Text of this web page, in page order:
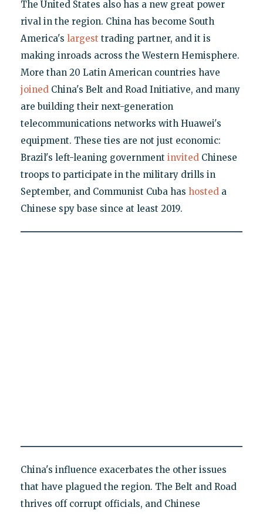
The United States also has a new great power
rival in the region. China has become South
America's largest trading partner, and it is
making inroads across the Western Hemisphere.
More than 20 Latin American countries have
joinedChina's Belt and Road Initiative, and many
are building their next-generation
telecommunications networks with Huawei's
equipment. These ties are not just economic:
Brazil's left-leaning government invitedChinese
troops to participate in the military drills in
September, and Communist Cuba has hosteda
Chinese spy base since at least 2019.
China's influence exacerbates the other issues
that have plagued the region. The Belt and Road
thrives off corrupt officials, and Chinese